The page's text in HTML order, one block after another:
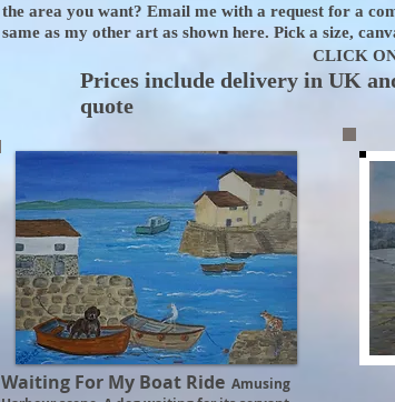
the area you want? Email me with a request for a
same as my other art as shown here. Pick a size,
CLICK
Prices include delivery in UK
quote
Waiting For My Boat Ride Amusing